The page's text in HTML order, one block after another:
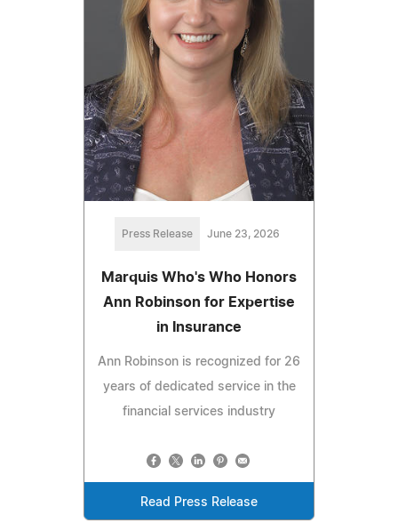
Press Release June 23, 2026
Marquis Who's Who Honors
Ann Robinson for Expertise
in Insurance
Ann Robinson is recognized for 26
years of dedicated service in the
financial services industry
Read Press Release